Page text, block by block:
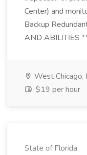
Center) and
Backup
AND ABILITIES
West Chicago,
$19 per hour
State of Florida